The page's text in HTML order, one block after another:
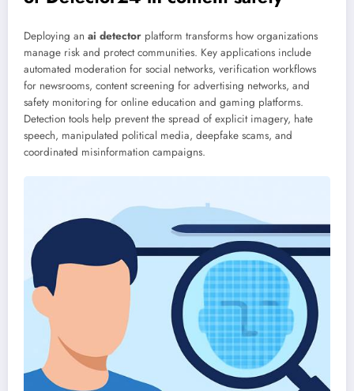
Deploying an ai detector platform transforms how organizations
manage risk and protect communities. Key applications include
automated moderation for social networks, verification workflows
for newsrooms, content screening for advertising networks, and
safety monitoring for online education and gaming platforms.
Detection tools help prevent the spread of explicit imagery, hate
speech, manipulated political media, deepfake scams, and
coordinated misinformation campaigns.